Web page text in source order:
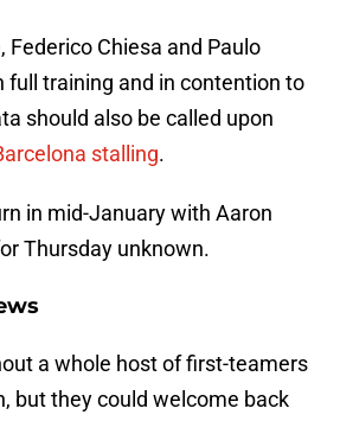
Federico Chiesa and Paulo
full training and in contention to
should also be called upon
stalling.
in mid-January with Aaron
Thursday unknown.
a whole host of first-teamers
but they could welcome back